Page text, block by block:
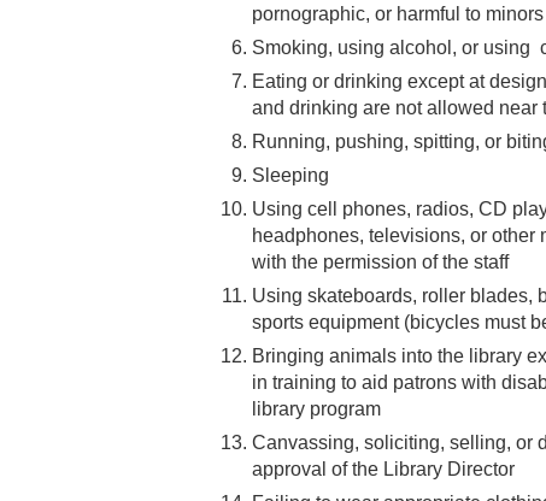
pornographic, or harmful to minors
Smoking, using alcohol, or using
Eating or drinking except at
and drinking are not allowed near
Running, pushing, spitting, or
Sleeping
Using cell phones, radios, CD
headphones, televisions, or other
with the permission of the staff
Using skateboards, roller blades,
sports equipment (bicycles must
Bringing animals into the library
in training to aid patrons with
library program
Canvassing, soliciting, selling, or
approval of the Library Director